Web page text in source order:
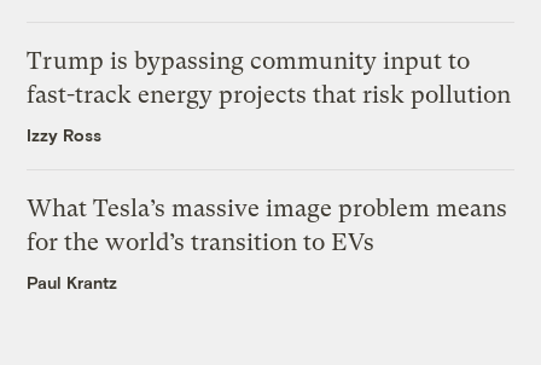
Trump is bypassing community input to
fast-track energy projects that risk pollution
Izzy Ross
What Tesla’s massive image problem means
for the world’s transition to EVs
Paul Krantz